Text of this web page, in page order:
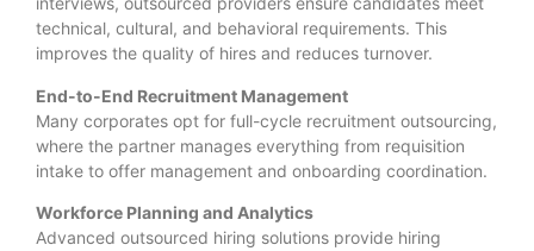
technical, cultural, and behavioral requirements. This
improves the quality of hires and reduces turnover.
End-to-End Recruitment Management
Many corporates opt for full-cycle recruitment outsourcing,
where the partner manages everything from requisition
intake to offer management and onboarding coordination.
Workforce Planning and Analytics
Advanced outsourced hiring solutions provide hiring